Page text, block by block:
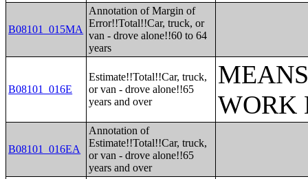
B08101_015MA
Annotation of Margin of
Error!!Total!!Car, truck, or
van - drove alone!!60 to 64
years
B08101_016E
Estimate!!Total!!Car, truck,
or van - drove alone!!65
years and over
WORK
B08101_016EA
Annotation of
Estimate!!Total!!Car, truck,
or van - drove alone!!65
years and over